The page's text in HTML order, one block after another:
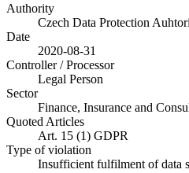
Authority
Czech Data Protection
Date
2020-08-31
Controller / Processor
Legal Person
Sector
Finance, Insurance and
Quoted Articles
Art. 15 (1) GDPR
Type of violation
Insufficient fulfilment of data